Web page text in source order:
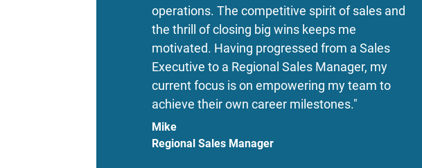
operations. The competitive spirit of sales and
the thrill of closing big wins keeps me
motivated. Having progressed from a Sales
Executive to a Regional Sales Manager, my
current focus is on empowering my team to
achieve their own career milestones."
Mike
Regional Sales Manager